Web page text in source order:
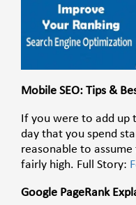
Mobile SEO: Tips &
If you were to add up
day that you spend
reasonable to
fairly high. Full Story:
Google PageRank